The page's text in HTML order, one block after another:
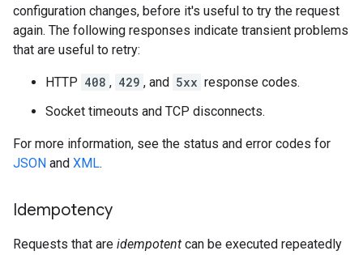
configuration changes, before it's useful to try the request
again. The following responses indicate transient problems
that are useful to retry:
HTTP 408 , 429 , and 5xx response codes.
Socket timeouts and TCP disconnects.
For more information, see the status and error codes for
JSON and XML.
Idempotency
Requests that are idempotent can be executed repeatedly